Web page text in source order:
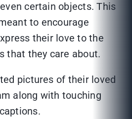
certain objects. This
to encourage
their love to the
that they care about.
pictures of their loved
along with touching